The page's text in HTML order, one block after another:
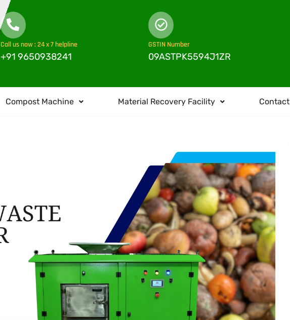
Call us now : 24 x 7 helpline
+91 9650938241
GSTIN Number
09ASTPK5594J1ZR
Compost Machine Material Recovery Facility Contact